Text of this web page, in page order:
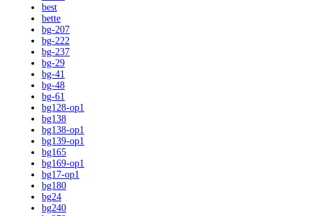
best
bette
bg-207
bg-222
bg-237
bg-29
bg-41
bg-48
bg-61
bg128-op1
bg138
bg138-op1
bg139-op1
bg165
bg169-op1
bg17-op1
bg180
bg24
bg240